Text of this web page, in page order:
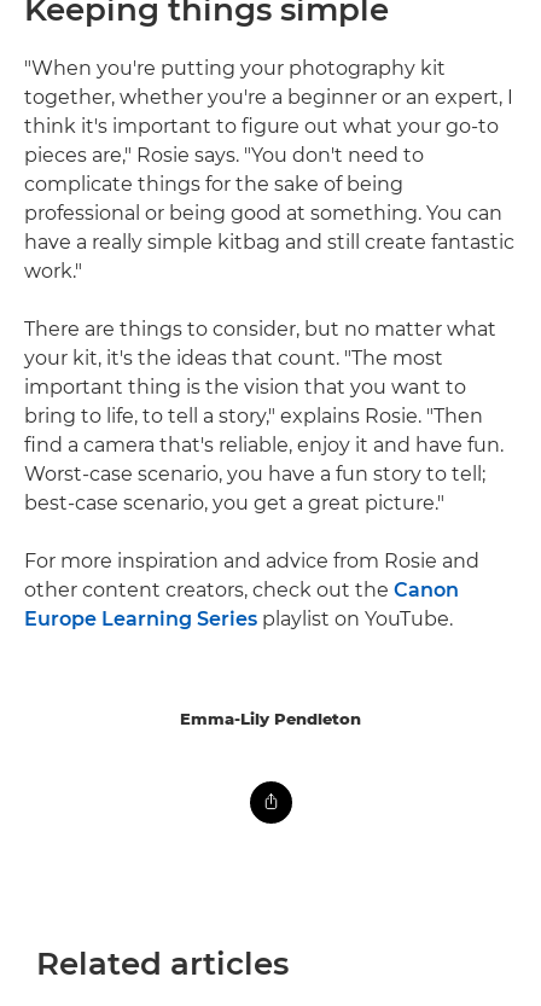
Keeping things simple
"When you're putting your photography kit
together, whether you're a beginner or an expert, I
think it's important to figure out what your go-to
pieces are," Rosie says. "You don't need to
complicate things for the sake of being
professional or being good at something. You can
have a really simple kitbag and still create fantastic
work."
There are things to consider, but no matter what
your kit, it's the ideas that count. "The most
important thing is the vision that you want to
bring to life, to tell a story," explains Rosie. "Then
find a camera that's reliable, enjoy it and have fun.
Worst-case scenario, you have a fun story to tell;
best-case scenario, you get a great picture."
For more inspiration and advice from Rosie and
other content creators, check out the Canon
Europe Learning Series playlist on YouTube.
Emma-Lily Pendleton
Related articles